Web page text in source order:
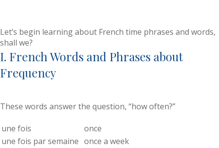
Let’s begin learning about French time phrases and words,
shall we?
I. French Words and Phrases about
Frequency
These words answer the question, “how often?”
une fois
once
une fois par semaine once a week